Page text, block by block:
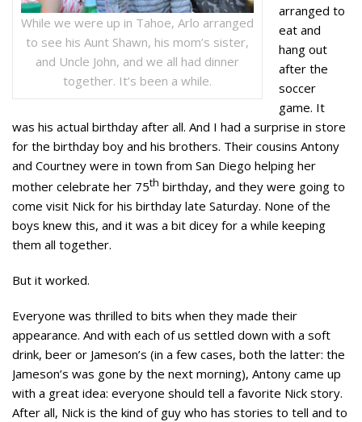
While we were up in Tahoe, Arlo arranged
to see his Aunt Shawn, his mom’s sister,
and Uncle John, and we all had dinner
together. It’s been a while.
arranged to
eat and
hang out
after the
soccer
game. It
was his actual birthday after all. And I had a surprise in store
for the birthday boy and his brothers. Their cousins Antony
and Courtney were in town from San Diego helping her
mother celebrate her 75th birthday, and they were going to
come visit Nick for his birthday late Saturday. None of the
boys knew this, and it was a bit dicey for a while keeping
them all together.
But it worked.
Everyone was thrilled to bits when they made their
appearance. And with each of us settled down with a soft
drink, beer or Jameson’s (in a few cases, both the latter: the
Jameson’s was gone by the next morning), Antony came up
with a great idea: everyone should tell a favorite Nick story.
After all, Nick is the kind of guy who has stories to tell and to